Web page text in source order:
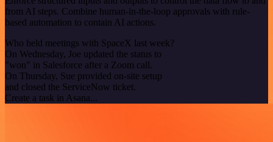
from AI steps. Combine human-in-the-loop approvals with rule-
based automation to contain AI actions.
Who held meetings with SpaceX last week?
On Wednesday, Joe updated the status to
"won" in Salesforce after a Zoom call.
On Thursday, Sue provided on-site setup
and closed the ServiceNow ticket.
Create a task in Asana...